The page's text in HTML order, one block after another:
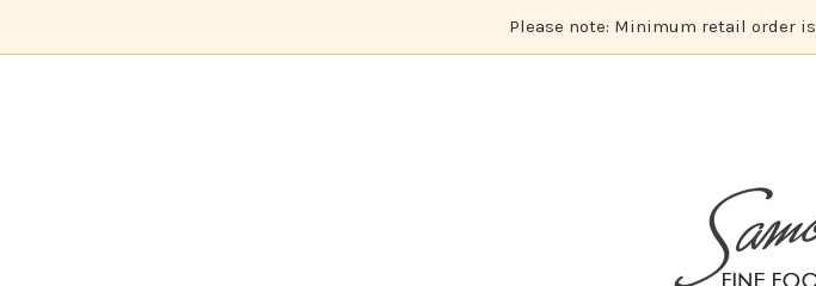
Please note: Minimum retail order is